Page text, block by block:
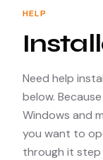
HELP
Need help
below.
Windows and
you want to
through it step